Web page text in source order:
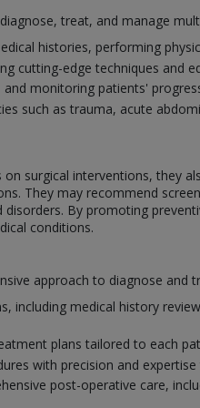
treat, and manage
histories, performing
cutting-edge techniques and
monitoring patients'
such as trauma, acute
surgical interventions, they
They may recommend
By promoting
conditions.
approach to diagnose
including medical history
plans tailored to each
with precision and
post-operative care,